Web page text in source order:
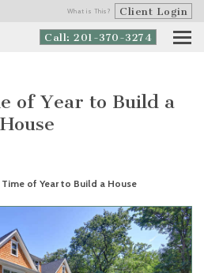
What is This? Client Login
Call: 201-370-3274
of Year to Build a
House
Time of Year to Build a House